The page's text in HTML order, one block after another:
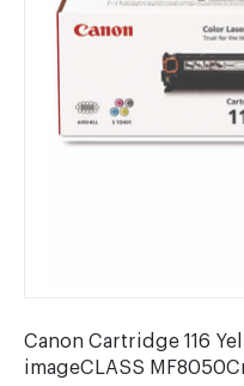
Canon Cartridge 116
imageCLASS